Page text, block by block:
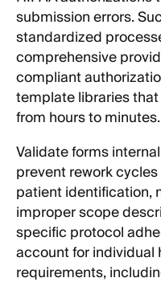
submission errors.
standardized
comprehensive
compliant
template libraries
from hours to minutes.
Validate forms
prevent rework
patient identification,
improper scope
specific protocol
account for individual
requirements,